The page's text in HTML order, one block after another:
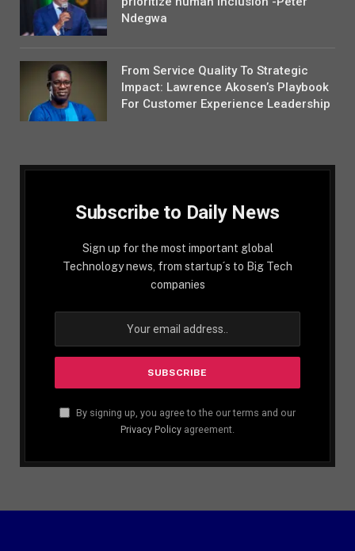
Ndegwa
From Service Quality To Strategic
Impact: Lawrence Akosen’s Playbook
For Customer Experience Leadership
Subscribe to Daily News
Sign up for the most important global
Technology news, from startup´s to Big Tech
companies
By signing up, you agree to the our terms and our
Privacy Policy agreement.